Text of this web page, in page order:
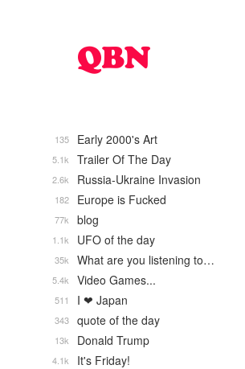
Early 2000's Art
135
Trailer Of The Day
5.1k
Russia-Ukraine Invasion
2.6k
Europe is Fucked
182
blog
77k
UFO of the day
1.1k
What are you listening to…
35k
Video Games...
5.4k
I ❤ Japan
511
quote of the day
343
Donald Trump
13k
It's Friday!
4.1k